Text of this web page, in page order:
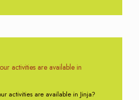
activities are available in
activities are available in Jinja?